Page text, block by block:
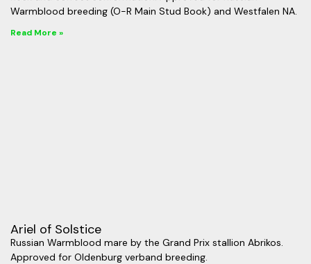
Warmblood breeding (O-R Main Stud Book) and Westfalen NA.
Read More »
Ariel of Solstice
Russian Warmblood mare by the Grand Prix stallion Abrikos.
Approved for Oldenburg verband breeding.